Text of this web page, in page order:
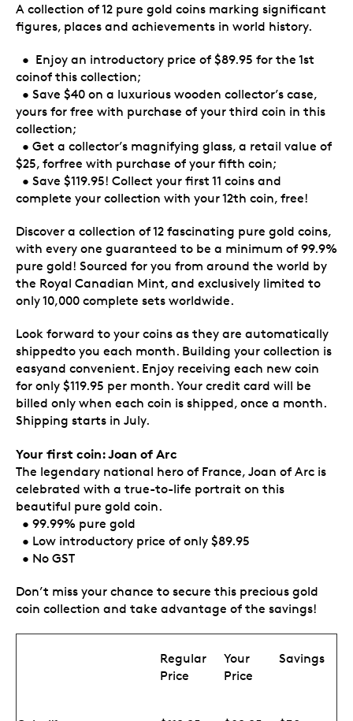
A collection of 12 pure gold coins marking significant
figures, places and achievements in world history.
• Enjoy an introductory price of $89.95 for the 1st
coinof this collection;
• Save $40 on a luxurious wooden collector’s case,
yours for free with purchase of your third coin in this
collection;
• Get a collector’s magnifying glass, a retail value of
$25, forfree with purchase of your fifth coin;
• Save $119.95! Collect your first 11 coins and
complete your collection with your 12th coin, free!
Discover a collection of 12 fascinating pure gold coins,
with every one guaranteed to be a minimum of 99.9%
pure gold! Sourced for you from around the world by
the Royal Canadian Mint, and exclusively limited to
only 10,000 complete sets worldwide.
Look forward to your coins as they are automatically
shippedto you each month. Building your collection is
easyand convenient. Enjoy receiving each new coin
for only $119.95 per month. Your credit card will be
billed only when each coin is shipped, once a month.
Shipping starts in July.
Your first coin: Joan of Arc
The legendary national hero of France, Joan of Arc is
celebrated with a true-to-life portrait on this
beautiful pure gold coin.
• 99.99% pure gold
• Low introductory price of only $89.95
• No GST
Don’t miss your chance to secure this precious gold
coin collection and take advantage of the savings!
Regular
Price
Your
Price
Savings